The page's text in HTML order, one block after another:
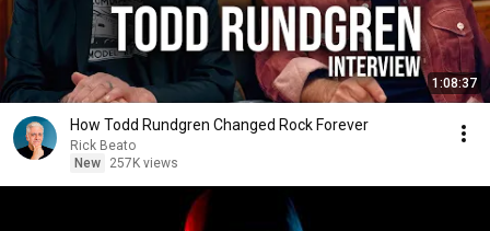
1:08:37
How Todd Rundgren Changed Rock Forever
Rick Beato
New
257K views